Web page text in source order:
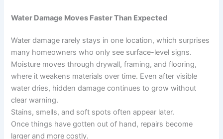
Water Damage Moves Faster Than Expected
Water damage rarely stays in one location, which surprises
many homeowners who only see surface-level signs.
Moisture moves through drywall, framing, and flooring,
where it weakens materials over time. Even after visible
water dries, hidden damage continues to grow without
clear warning.
Stains, smells, and soft spots often appear later.
Once things have gotten out of hand, repairs become
larger and more costly.